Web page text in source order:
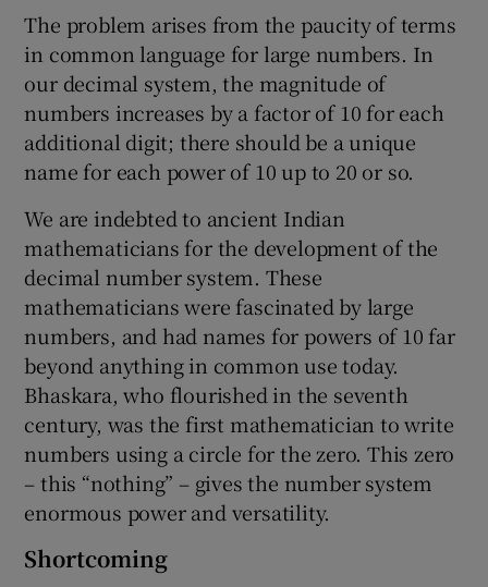
The problem arises from the paucity of terms
in common language for large numbers. In
our decimal system, the magnitude of
numbers increases by a factor of 10 for each
additional digit; there should be a unique
name for each power of 10 up to 20 or so.
We are indebted to ancient Indian
mathematicians for the development of the
decimal number system. These
mathematicians were fascinated by large
numbers, and had names for powers of 10 far
beyond anything in common use today.
Bhaskara, who flourished in the seventh
century, was the first mathematician to write
numbers using a circle for the zero. This zero
– this “nothing” – gives the number system
enormous power and versatility.
Shortcoming